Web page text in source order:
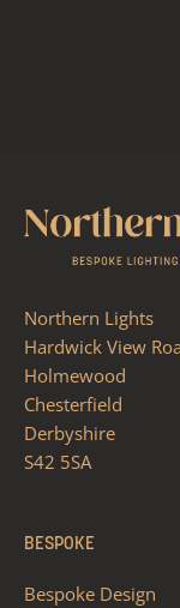
Northern Lights
Hardwick View
Holmewood
Chesterfield
Derbyshire
S42 5SA
BESPOKE
Bespoke Design